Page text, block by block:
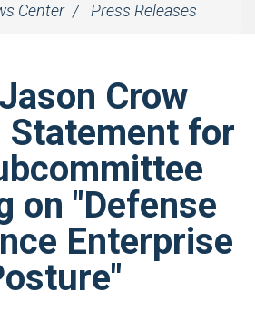
Center Press Releases
Crow
Statement for
on "Defense
Enterprise